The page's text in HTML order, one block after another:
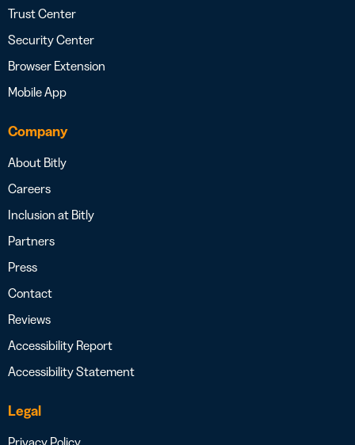
Trust Center
Security Center
Browser Extension
Mobile App
Company
About Bitly
Careers
Inclusion at Bitly
Partners
Press
Contact
Reviews
Accessibility Report
Accessibility Statement
Legal
Privacy Policy